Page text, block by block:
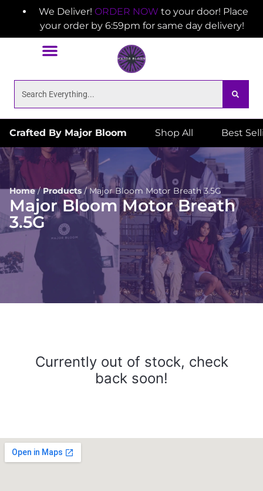
We Deliver! ORDER NOW to your door! Place
your order by 6:59pm for same day delivery!
Crafted By Major Bloom Shop All Best
Home/Products/Major Bloom Motor Breath 3.5G
Major Bloom Motor Breath
3.5G
Currently out of stock, check
back soon!